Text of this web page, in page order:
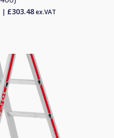
| £303.48ex.VAT